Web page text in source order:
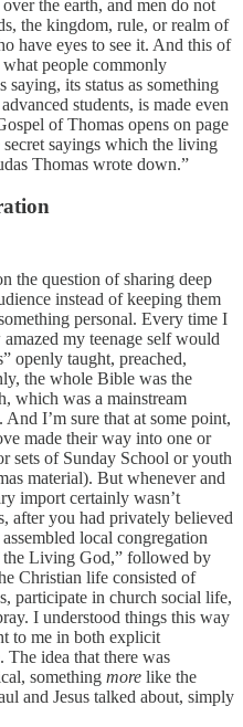
the earth, and men do not
the kingdom, rule, or realm of
have eyes to see it. And this of
what people commonly
saying, its status as something
students, is made even
of Thomas opens on page
sayings which the living
Thomas wrote down.”
the question of sharing deep
instead of keeping them
personal. Every time I
my teenage self would
openly taught, preached,
the whole Bible was the
which was a mainstream
I’m sure that at some point,
made their way into one or
sets of Sunday School or youth
material). But whenever and
import certainly wasn’t
after you had privately believed
local congregation
the Living God,” followed by
Christian life consisted of
participate in church social life,
I understood things this way
to me in both explicit
The idea that there was
something more like the
and Jesus talked about, simply